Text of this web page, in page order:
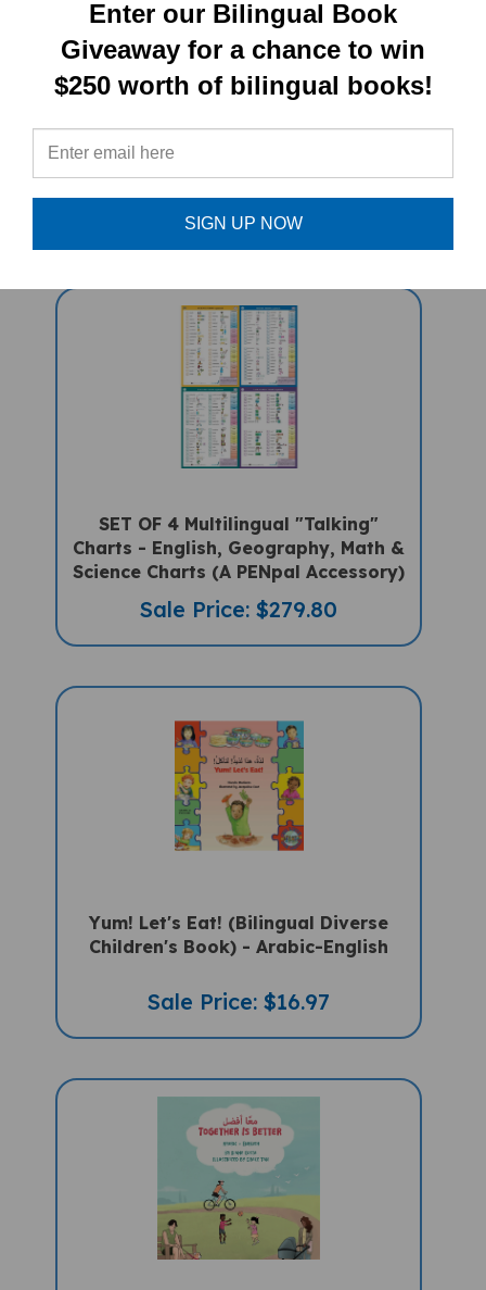
Book set
RELATED
PRODUCTS
SET OF 4 Multilingual "Talking"
Charts - English, Geography, Math &
Science Charts (A PENpal Accessory)
Sale Price: $279.80
Yum! Let's Eat! (Bilingual Diverse
Children's Book) - Arabic-English
Sale Price: $16.97
Enter our Bilingual Book
Giveaway for a chance to win
$250 worth of bilingual books!
SIGN UP NOW